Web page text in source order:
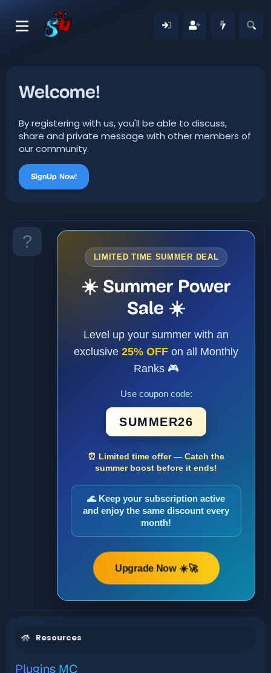
Welcome!
By registering with us, you'll be able to discuss,
share and private message with other members of
our community.
SignUp Now!
LIMITED TIME SUMMER DEAL
☀️ Summer Power
Sale ☀️
Level up your summer with an
exclusive 25% OFF on all Monthly
Ranks 🎮
Use coupon code:
SUMMER26
⏰ Limited time offer — Catch the
summer boost before it ends!
🌊 Keep your subscription active
and enjoy the same discount every
month!
Upgrade Now ☀️🚀
Resources
Plugins MC